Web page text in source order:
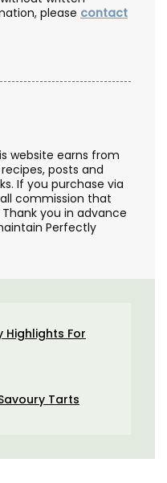
please contact
website earns from
posts and
If you purchase via
commission that
you in advance
Perfectly
Highlights For
Tarts